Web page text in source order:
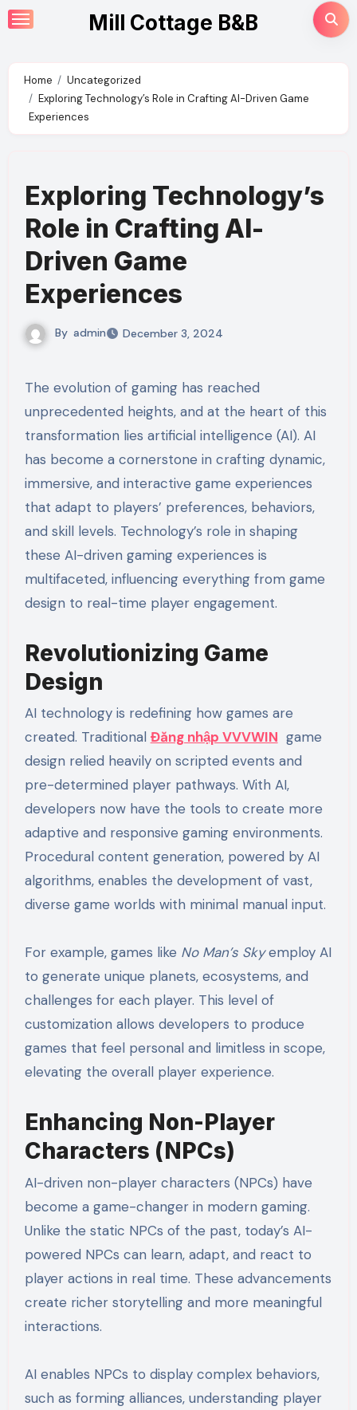
Skip
to
Mill Cottage B&B
Home
Uncategorized
Exploring Technology’s Role in Crafting AI-Driven Game
Experiences
Exploring Technology’s
Role in Crafting AI-
Driven Game
Experiences
By admin December 3, 2024
The evolution of gaming has reached
unprecedented heights, and at the heart of this
transformation lies artificial intelligence (AI). AI
has become a cornerstone in crafting dynamic,
immersive, and interactive game experiences
that adapt to players’ preferences, behaviors,
and skill levels. Technology’s role in shaping
these AI-driven gaming experiences is
multifaceted, influencing everything from game
design to real-time player engagement.
Revolutionizing Game
Design
AI technology is redefining how games are
created. Traditional Đăng nhập VVVWIN game
design relied heavily on scripted events and
pre-determined player pathways. With AI,
developers now have the tools to create more
adaptive and responsive gaming environments.
Procedural content generation, powered by AI
algorithms, enables the development of vast,
diverse game worlds with minimal manual input.
For example, games like No Man’s Skyemploy AI
to generate unique planets, ecosystems, and
challenges for each player. This level of
customization allows developers to produce
games that feel personal and limitless in scope,
elevating the overall player experience.
Enhancing Non-Player
Characters (NPCs)
AI-driven non-player characters (NPCs) have
become a game-changer in modern gaming.
Unlike the static NPCs of the past, today’s AI-
powered NPCs can learn, adapt, and react to
player actions in real time. These advancements
create richer storytelling and more meaningful
interactions.
AI enables NPCs to display complex behaviors,
such as forming alliances, understanding player